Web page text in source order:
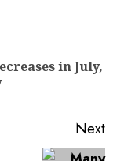
in July,
Next